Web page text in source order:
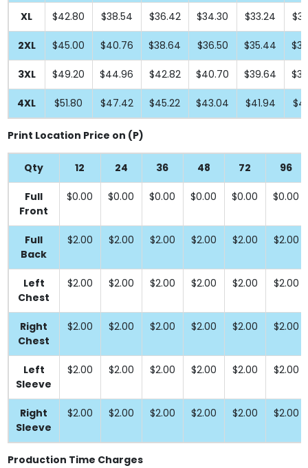
XL $42.80 $38.54 $36.42 $34.30 $33.24
2XL $45.00 $40.76 $38.64 $36.50 $35.44
3XL $49.20 $44.96 $42.82 $40.70 $39.64
4XL $51.80 $47.42 $45.22 $43.04 $41.94
Print Location Price on (P)
Qty 12 24 36 48 72 96
Full
Front
$0.00 $0.00 $0.00 $0.00 $0.00 $0.00
Full
Back
$2.00 $2.00 $2.00 $2.00 $2.00 $2.00
Left
Chest
$2.00 $2.00 $2.00 $2.00 $2.00 $2.00
Right
Chest
$2.00 $2.00 $2.00 $2.00 $2.00 $2.00
Left
Sleeve
$2.00 $2.00 $2.00 $2.00 $2.00 $2.00
Right
Sleeve
$2.00 $2.00 $2.00 $2.00 $2.00 $2.00
Production Time Charges